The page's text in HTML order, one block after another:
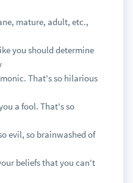
mature, adult, etc.,
you should determine
That's so hilarious
a fool. That's so
evil, so brainwashed of
beliefs that you can't